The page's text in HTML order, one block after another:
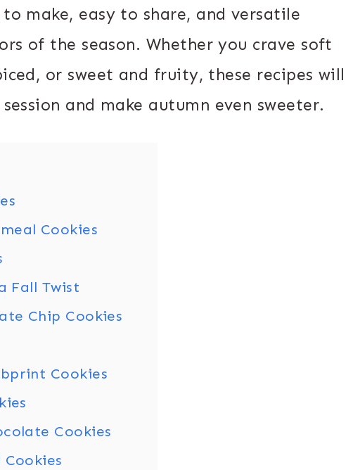
make, easy to share, and versatile
of the season. Whether you crave soft
or sweet and fruity, these recipes will
and make autumn even sweeter.
Cookies
Fall Twist
Chip Cookies
Cookies
Cookies